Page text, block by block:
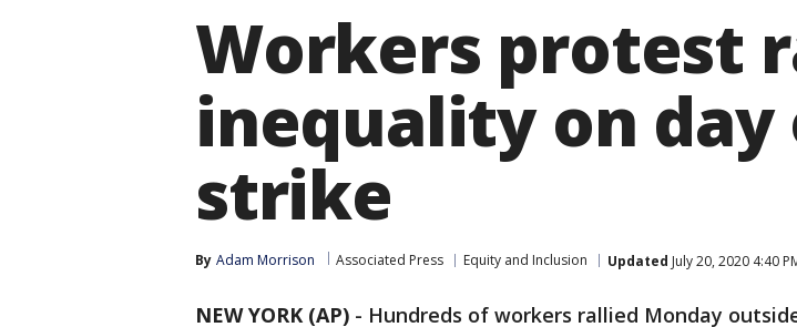
Workers protest
inequality on
strike
By Adam Morrison Associated Press Equity and Inclusion Updated July 20, 2020 4:40
NEW YORK (AP) - Hundreds of workers rallied Monday